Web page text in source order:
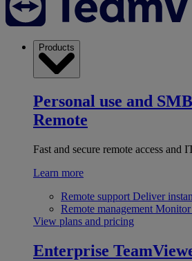
Products
Personal use and SMB
Remote
Fast and secure remote access and
Learn more
Remote support Deliver
Remote management Monitor
View plans and pricing
Enterprise